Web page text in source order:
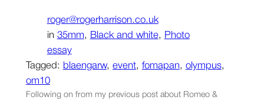
roger@rogerharrison.co.uk
in 35mm, Black and white, Photo
essay
Tagged: blaengarw, event, fomapan, olympus
om10
Following on from my previous post about Romeo &